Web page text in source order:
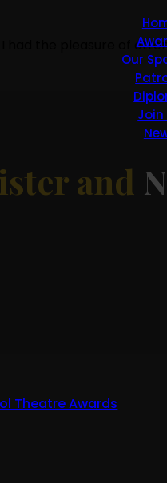
Our
Join
had the pleasure of
and